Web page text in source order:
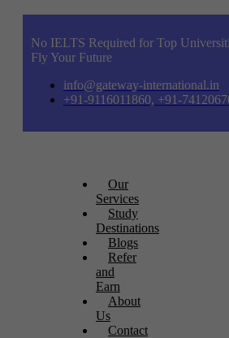
No IELTS Required for Top
Fly Your Future
info@gateway-international.in
+91-9116011860, +91-
Our
Services
Study
Destinations
Blogs
Refer
and
Earn
About
Us
Contact